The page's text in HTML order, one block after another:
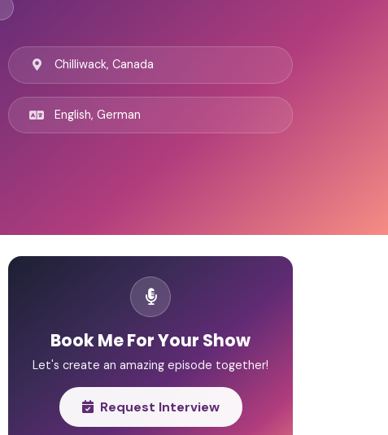
Chilliwack, Canada
English, German
Book Me For Your Show
Let's create an amazing episode together!
Request Interview